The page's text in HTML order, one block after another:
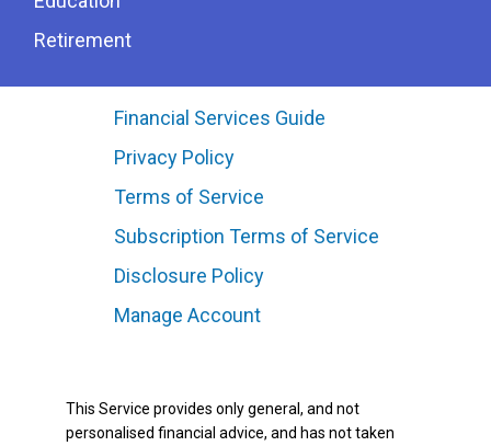
Retirement
Financial Services Guide
Privacy Policy
Terms of Service
Subscription Terms of Service
Disclosure Policy
Manage Account
This Service provides only general, and not
personalised financial advice, and has not taken